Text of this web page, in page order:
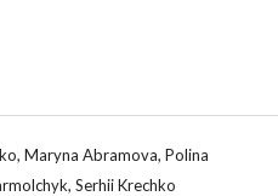
Maryna Abramova, Polina
Serhii Krechko